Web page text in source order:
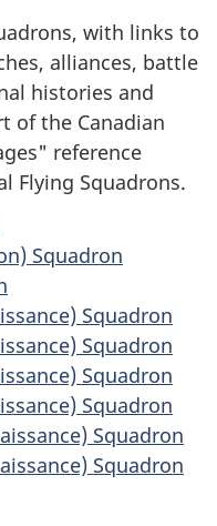
with links to
alliances, battle
histories and
of the Canadian
reference
Flying Squadrons.
Squadron
Squadron
Squadron
Squadron
Squadron
Squadron
Squadron